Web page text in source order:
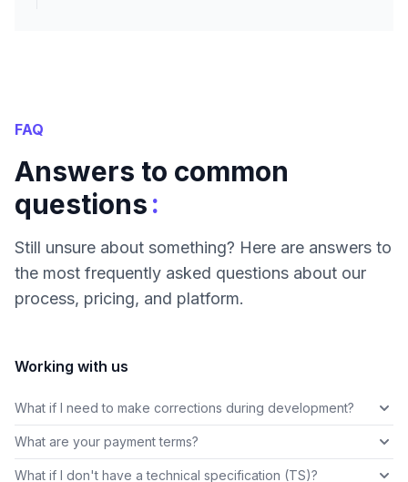
FAQ
Answers to common
questions:
Still unsure about something? Here are answers to
the most frequently asked questions about our
process, pricing, and platform.
Working with us
What if I need to make corrections during development?
What are your payment terms?
What if I don't have a technical specification (TS)?